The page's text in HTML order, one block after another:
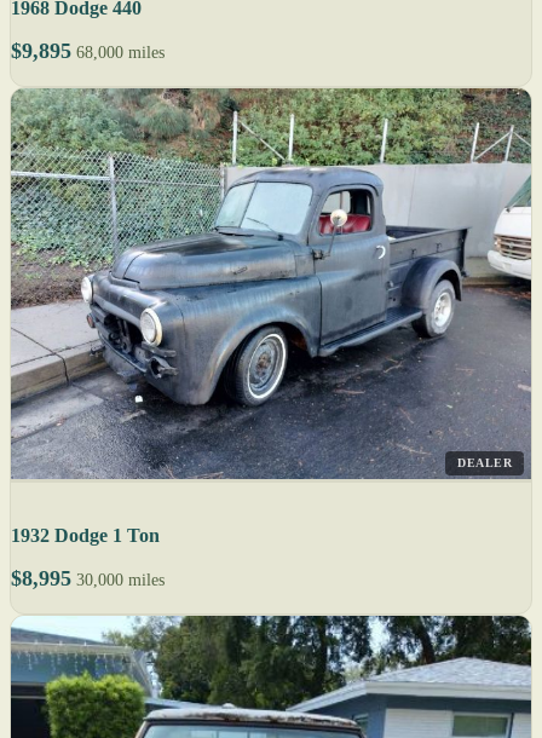
1968 Dodge 440
$9,895 68,000 miles
DEALER
1932 Dodge 1 Ton
$8,995 30,000 miles